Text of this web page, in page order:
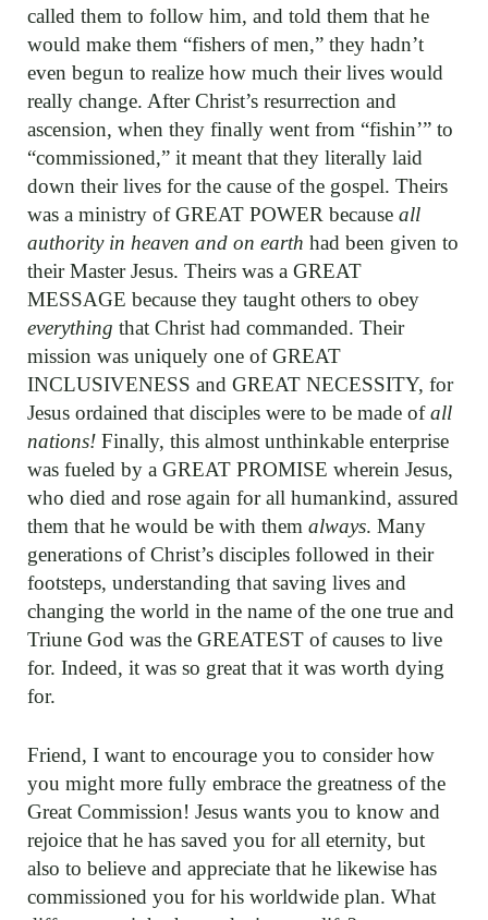
called them to follow him, and told them that he
would make them “fishers of men,” they hadn’t
even begun to realize how much their lives would
really change. After Christ’s resurrection and
ascension, when they finally went from “fishin’” to
“commissioned,” it meant that they literally laid
down their lives for the cause of the gospel. Theirs
was a ministry of GREAT POWER because all
authority in heaven and on earth had been given to
their Master Jesus. Theirs was a GREAT
MESSAGE because they taught others to obey
everything that Christ had commanded. Their
mission was uniquely one of GREAT
INCLUSIVENESS and GREAT NECESSITY, for
Jesus ordained that disciples were to be made ofall
nations! Finally, this almost unthinkable enterprise
was fueled by a GREAT PROMISE wherein Jesus,
who died and rose again for all humankind, assured
them that he would be with them always. Many
generations of Christ’s disciples followed in their
footsteps, understanding that saving lives and
changing the world in the name of the one true and
Triune God was the GREATEST of causes to live
for. Indeed, it was so great that it was worth dying
for.
Friend, I want to encourage you to consider how
you might more fully embrace the greatness of the
Great Commission! Jesus wants you to know and
rejoice that he has saved you for all eternity, but
also to believe and appreciate that he likewise has
commissioned you for his worldwide plan. What